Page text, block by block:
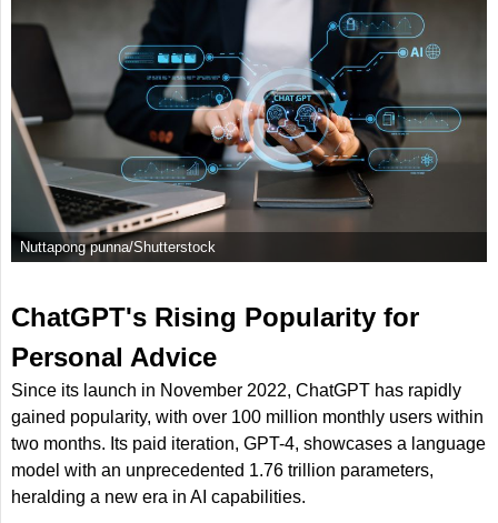
Nuttapong punna/Shutterstock
ChatGPT's Rising Popularity for
Personal Advice
Since its launch in November 2022, ChatGPT has rapidly
gained popularity, with over 100 million monthly users within
two months. Its paid iteration, GPT-4, showcases a language
model with an unprecedented 1.76 trillion parameters,
heralding a new era in AI capabilities.